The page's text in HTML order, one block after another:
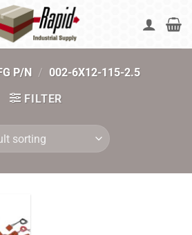
P/N / 002-6X12-115-2.5
FILTER